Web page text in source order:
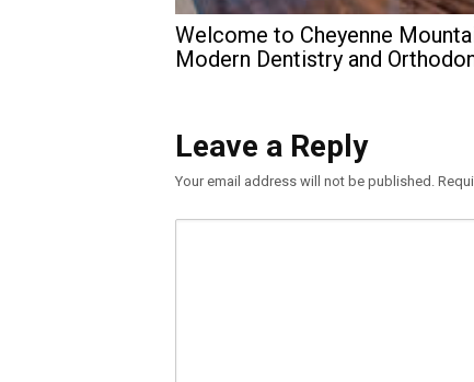
Welcome to Cheyenne
Modern Dentistry and
Leave a Reply
Your email address will not be published.